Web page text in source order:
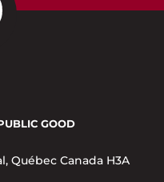
GOOD
Québec Canada H3A